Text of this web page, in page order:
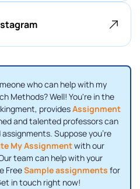
who can help with my
Methods? Well! You're in the
providesAssignment
and talented professors can
Suppose you're
My Assignmentwith our
team can help with your
FreeSample assignments for
in touch right now!